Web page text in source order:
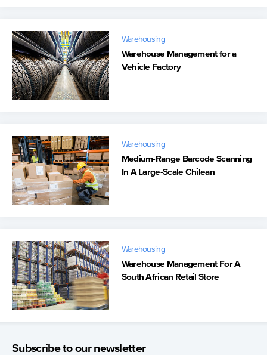
Warehousing
Warehouse Management for a
Vehicle Factory
Warehousing
Medium-Range Barcode Scanning
In A Large-Scale Chilean
Warehousing
Warehouse Management For A
South African Retail Store
Subscribe to our newsletter